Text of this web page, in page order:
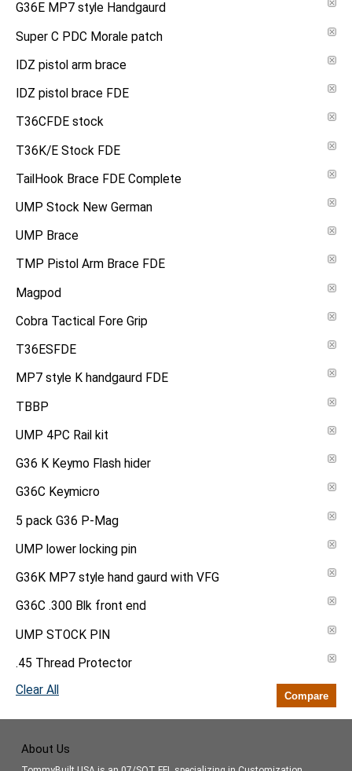
G36E MP7 style Handgaurd
Super C PDC Morale patch
IDZ pistol arm brace
IDZ pistol brace FDE
T36CFDE stock
T36K/E Stock FDE
TailHook Brace FDE Complete
UMP Stock New German
UMP Brace
TMP Pistol Arm Brace FDE
Magpod
Cobra Tactical Fore Grip
T36ESFDE
MP7 style K handgaurd FDE
TBBP
UMP 4PC Rail kit
G36 K Keymo Flash hider
G36C Keymicro
5 pack G36 P-Mag
UMP lower locking pin
G36K MP7 style hand gaurd with VFG
G36C .300 Blk front end
UMP STOCK PIN
.45 Thread Protector
Clear All
Compare
About Us